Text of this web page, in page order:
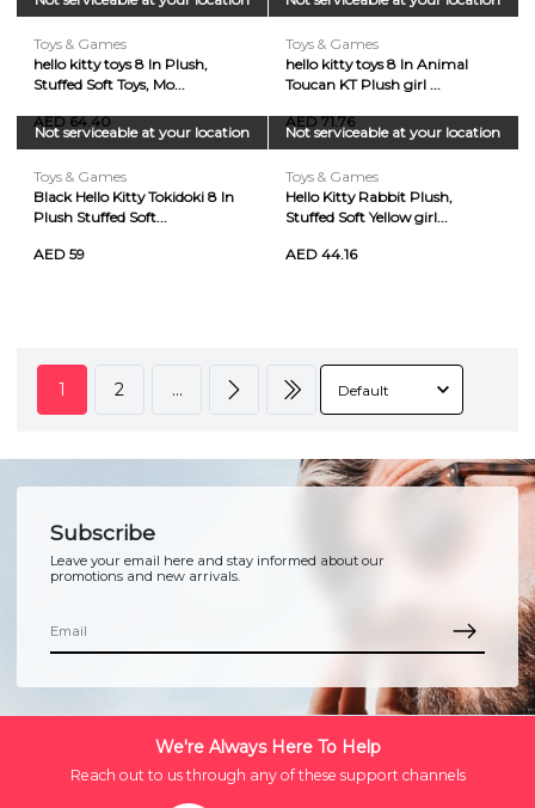
Toys & Games
hello kitty toys 8 In Plush,
Stuffed Soft Toys, Mo...
AED 64.40
Toys & Games
hello kitty toys 8 In Animal
Toucan KT Plush girl ...
AED 71.76
Not serviceable at your location
Toys & Games
Black Hello Kitty Tokidoki 8 In
Plush Stuffed Soft...
AED 59
Not serviceable at your location
Toys & Games
Hello Kitty Rabbit Plush,
Stuffed Soft Yellow girl...
AED 44.16
1 2 ...
Subscribe
Leave your email here and stay informed about our
promotions and new arrivals.
We're Always Here To Help
Reach out to us through any of these support channels